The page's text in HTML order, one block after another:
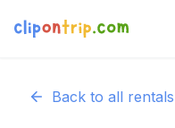
Back to all rentals